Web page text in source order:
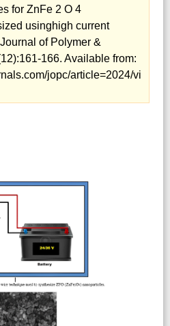
for ZnFe 2 O 4
usinghigh current
of Polymer &
166. Available from:
jopc/article=2024/vi